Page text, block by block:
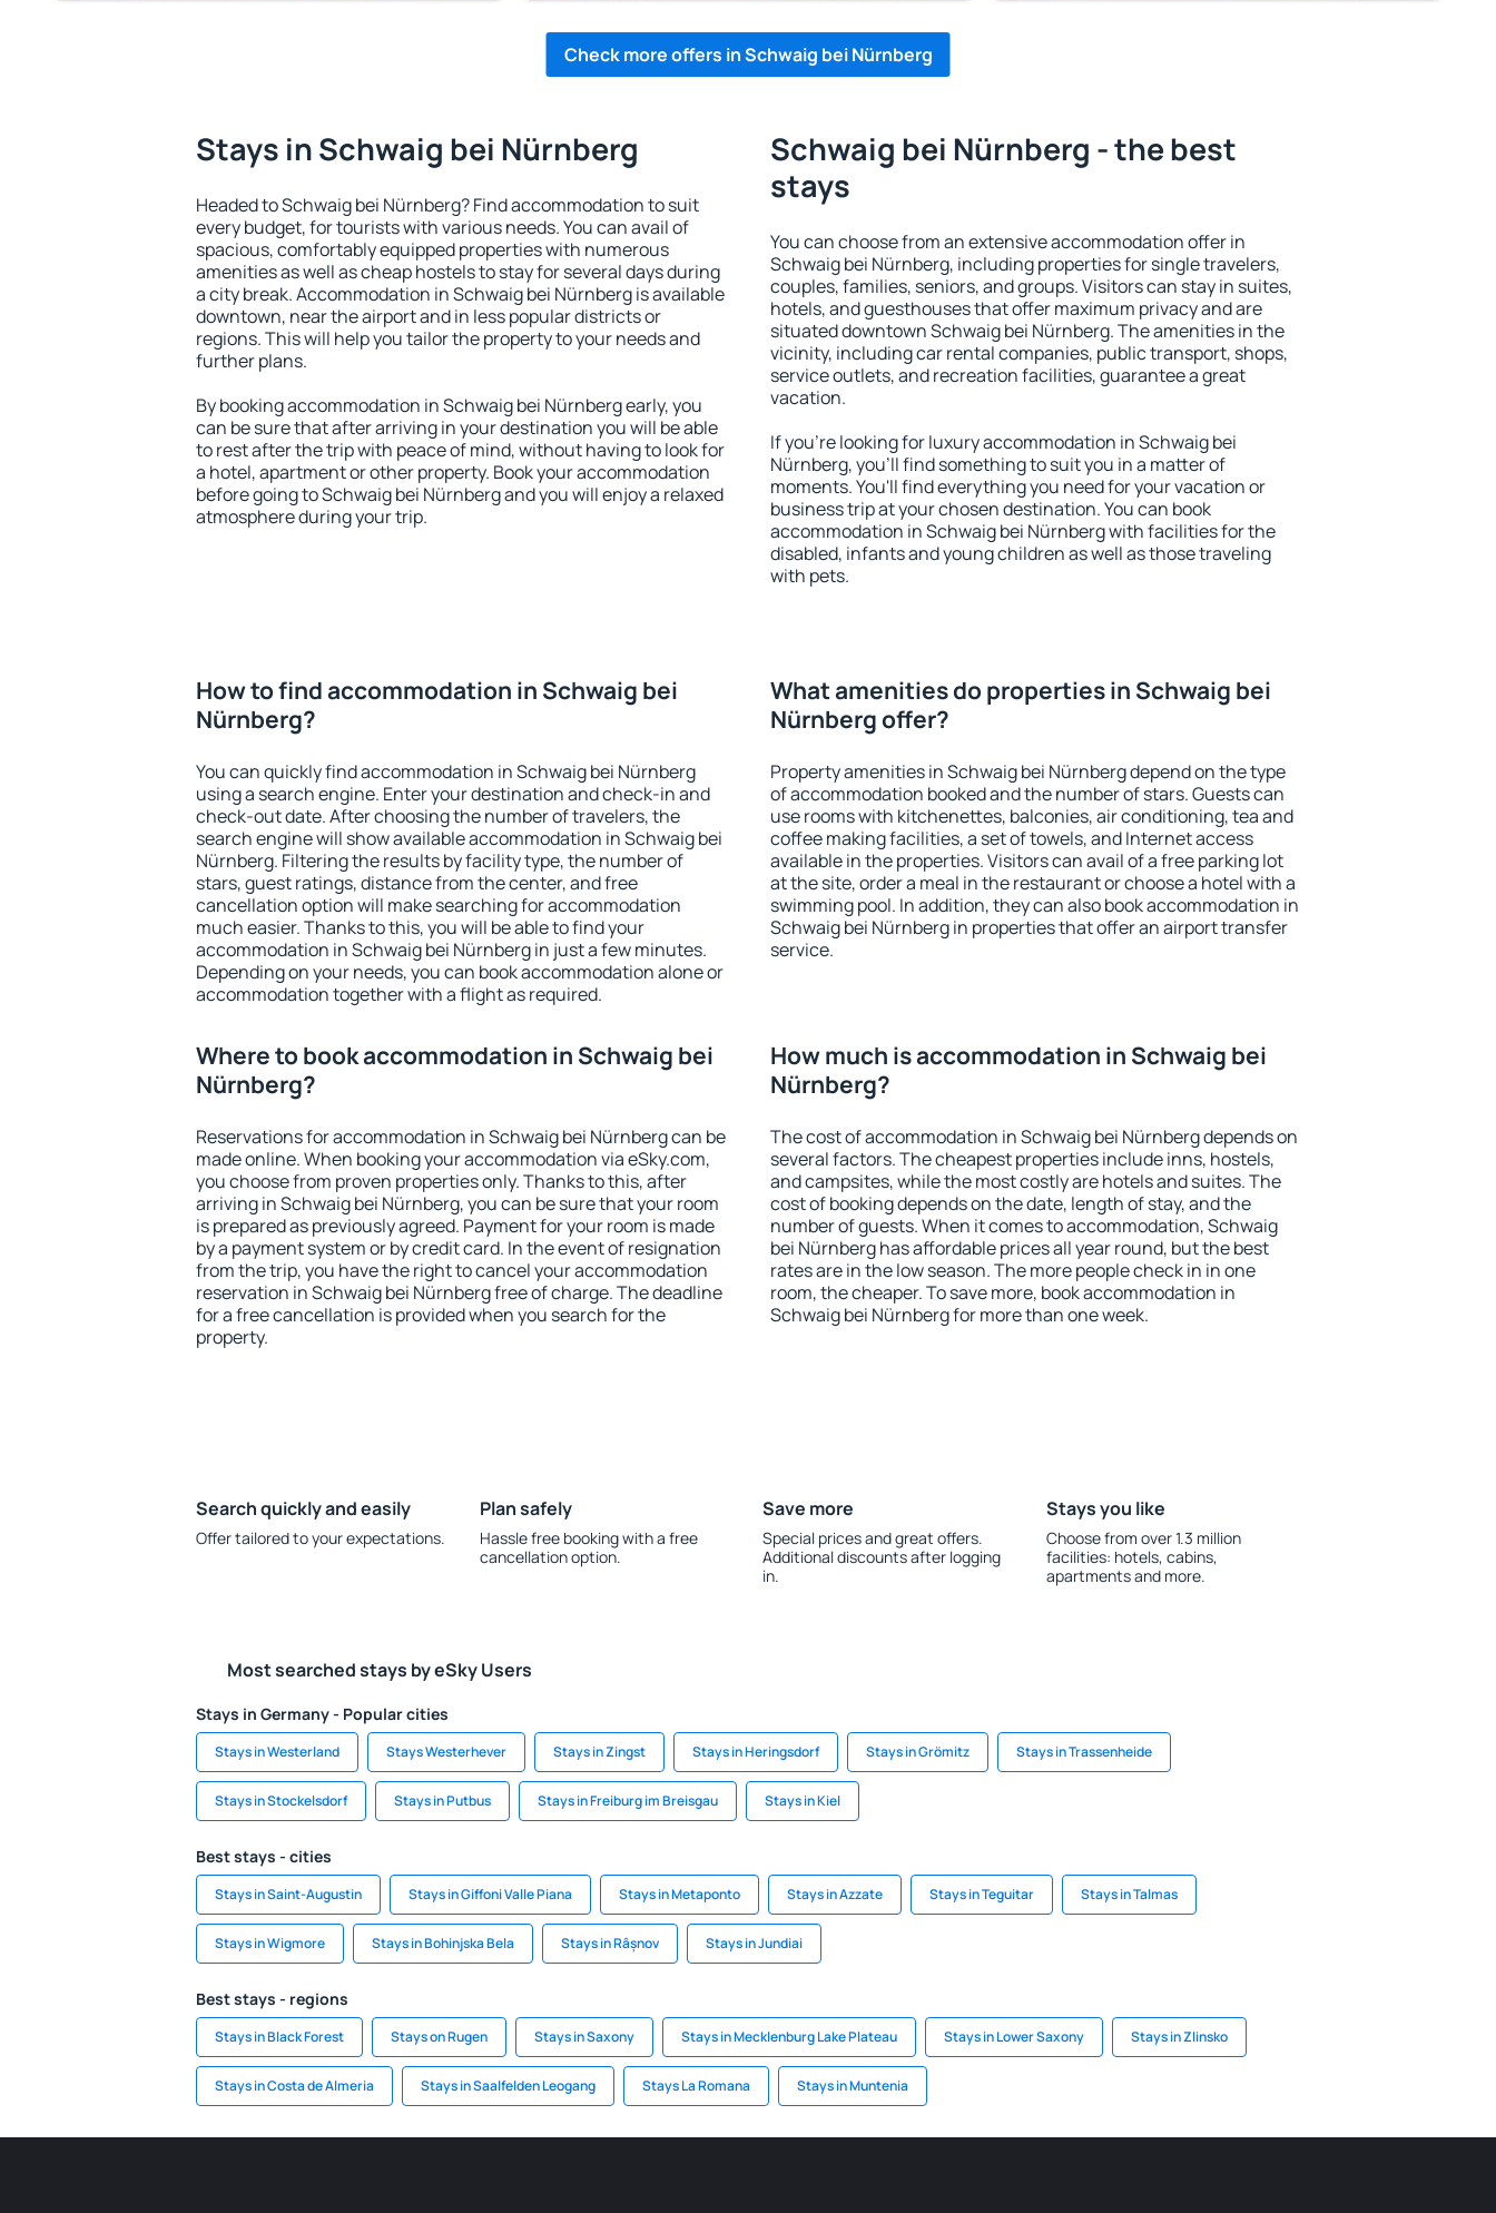
Check more offers in Schwaig bei Nürnberg
Stays in Schwaig bei Nürnberg
Headed to Schwaig bei Nürnberg? Find accommodation to suit
every budget, for tourists with various needs. You can avail of
spacious, comfortably equipped properties with numerous
amenities as well as cheap hostels to stay for several days during
a city break. Accommodation in Schwaig bei Nürnberg is available
downtown, near the airport and in less popular districts or
regions. This will help you tailor the property to your needs and
further plans.
By booking accommodation in Schwaig bei Nürnberg early, you
can be sure that after arriving in your destination you will be able
to rest after the trip with peace of mind, without having to look for
a hotel, apartment or other property. Book your accommodation
before going to Schwaig bei Nürnberg and you will enjoy a relaxed
atmosphere during your trip.
Schwaig bei Nürnberg - the best
stays
You can choose from an extensive accommodation offer in
Schwaig bei Nürnberg, including properties for single travelers,
couples, families, seniors, and groups. Visitors can stay in suites,
hotels, and guesthouses that offer maximum privacy and are
situated downtown Schwaig bei Nürnberg. The amenities in the
vicinity, including car rental companies, public transport, shops,
service outlets, and recreation facilities, guarantee a great
vacation.
If you're looking for luxury accommodation in Schwaig bei
Nürnberg, you'll find something to suit you in a matter of
moments. You'll find everything you need for your vacation or
business trip at your chosen destination. You can book
accommodation in Schwaig bei Nürnberg with facilities for the
disabled, infants and young children as well as those traveling
with pets.
How to find accommodation in Schwaig bei
Nürnberg?
You can quickly find accommodation in Schwaig bei Nürnberg
using a search engine. Enter your destination and check-in and
check-out date. After choosing the number of travelers, the
search engine will show available accommodation in Schwaig bei
Nürnberg. Filtering the results by facility type, the number of
stars, guest ratings, distance from the center, and free
cancellation option will make searching for accommodation
much easier. Thanks to this, you will be able to find your
accommodation in Schwaig bei Nürnberg in just a few minutes.
Depending on your needs, you can book accommodation alone or
accommodation together with a flight as required.
What amenities do properties in Schwaig bei
Nürnberg offer?
Property amenities in Schwaig bei Nürnberg depend on the type
of accommodation booked and the number of stars. Guests can
use rooms with kitchenettes, balconies, air conditioning, tea and
coffee making facilities, a set of towels, and Internet access
available in the properties. Visitors can avail of a free parking lot
at the site, order a meal in the restaurant or choose a hotel with a
swimming pool. In addition, they can also book accommodation in
Schwaig bei Nürnberg in properties that offer an airport transfer
service.
Where to book accommodation in Schwaig bei
Nürnberg?
Reservations for accommodation in Schwaig bei Nürnberg can be
made online. When booking your accommodation via eSky.com,
you choose from proven properties only. Thanks to this, after
arriving in Schwaig bei Nürnberg, you can be sure that your room
is prepared as previously agreed. Payment for your room is made
by a payment system or by credit card. In the event of resignation
from the trip, you have the right to cancel your accommodation
reservation in Schwaig bei Nürnberg free of charge. The deadline
for a free cancellation is provided when you search for the
property.
How much is accommodation in Schwaig bei
Nürnberg?
The cost of accommodation in Schwaig bei Nürnberg depends on
several factors. The cheapest properties include inns, hostels,
and campsites, while the most costly are hotels and suites. The
cost of booking depends on the date, length of stay, and the
number of guests. When it comes to accommodation, Schwaig
bei Nürnberg has affordable prices all year round, but the best
rates are in the low season. The more people check in in one
room, the cheaper. To save more, book accommodation in
Schwaig bei Nürnberg for more than one week.
Search quickly and easily
Offer tailored to your expectations.
Plan safely
Hassle free booking with a free
cancellation option.
Save more
Special prices and great offers.
Additional discounts after logging
in.
Stays you like
Choose from over 1.3 million
facilities: hotels, cabins,
apartments and more.
Most searched stays by eSky Users
Stays in Germany - Popular cities
Stays in Westerland Stays Westerhever Stays in Zingst Stays in Heringsdorf Stays in Grömitz Stays in Trassenheide
Stays in Stockelsdorf Stays in Putbus Stays in Freiburg im Breisgau Stays in Kiel
Best stays - cities
Stays in Saint-Augustin Stays in Giffoni Valle Piana Stays in Metaponto Stays in Azzate Stays in Teguitar Stays in Talmas
Stays in Wigmore Stays in Bohinjska Bela Stays in Râșnov Stays in Jundiai
Best stays - regions
Stays in Black Forest Stays on Rugen Stays in Saxony Stays in Mecklenburg Lake Plateau Stays in Lower Saxony Stays in Zlinsko
Stays in Costa de Almeria Stays in Saalfelden Leogang Stays La Romana Stays in Muntenia